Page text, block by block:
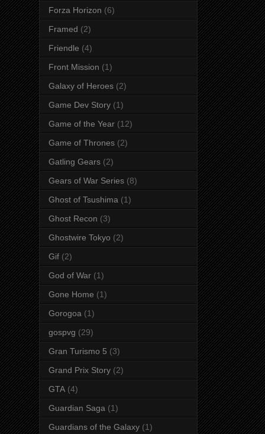
Forza Horizon (6)
Framed (2)
Friendle (4)
Front Mission (1)
Galaxy of Heroes (2)
Game Dev Story (1)
Game of the Year (12)
Game of Thrones (2)
Gatling Gears (2)
Gears of War Series (8)
Ghost of Tsushima (1)
Ghost Recon (3)
Ghostwire Tokyo (2)
Gif (2)
God of War (1)
Gone Home (1)
Gorogoa (1)
gospvg (29)
Gran Turismo 5 (3)
Grand Prix Story (2)
GTA (4)
Guardian Saga (1)
Guardians of the Galaxy (1)